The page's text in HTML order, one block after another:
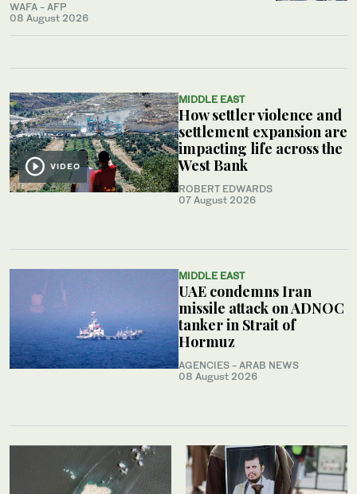
VIDEO
MIDDLE EAST
How settler violence and
settlement expansion are
impacting life across the
West Bank
ROBERT EDWARDS
07 August 2026
MIDDLE EAST
UAE condemns Iran
missile attack on ADNOC
tanker in Strait of
Hormuz
AGENCIES - ARAB NEWS
08 August 2026
WAFA - AFP
08 August 2026